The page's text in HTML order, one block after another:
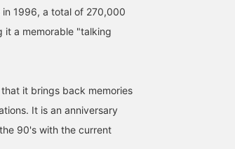
that
《This is BEAMS! The
legendary talking gadget
is back in a limited
in 1996, a total of 270,000
it a memorable "talking
it brings back memories
It is an anniversary
90's with the current